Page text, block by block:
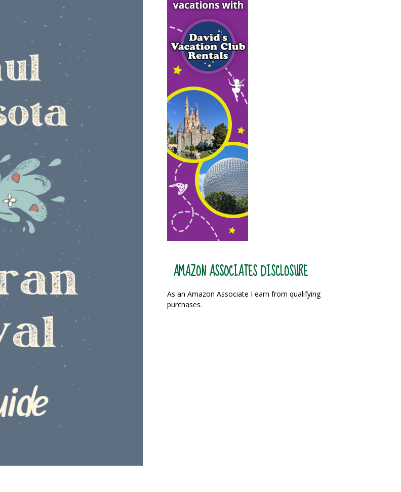
AMAZON ASSOCIATES DISCLOSURE
As an Amazon Associate I earn from qualifying
purchases.